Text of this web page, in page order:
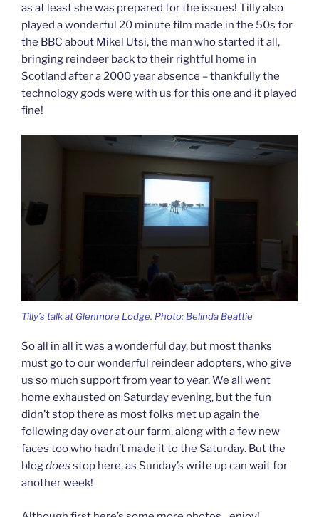
as at least she was prepared for the issues! Tilly also
played a wonderful 20 minute film made in the 50s for
the BBC about Mikel Utsi, the man who started it all,
bringing reindeer back to their rightful home in
Scotland after a 2000 year absence – thankfully the
technology gods were with us for this one and it played
fine!
Tilly’s talk at Glenmore Lodge. Photo: Belinda Beattie
So all in all it was a wonderful day, but most thanks
must go to our wonderful reindeer adopters, who give
us so much support from year to year. We all went
home exhausted on Saturday evening, but the fun
didn’t stop there as most folks met up again the
following day over at our farm, along with a few new
faces too who hadn’t made it to the Saturday. But the
blogdoes stop here, as Sunday’s write up can wait for
another week!